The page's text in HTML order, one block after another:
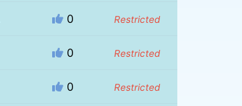
0 Restricted
0 Restricted
0 Restricted